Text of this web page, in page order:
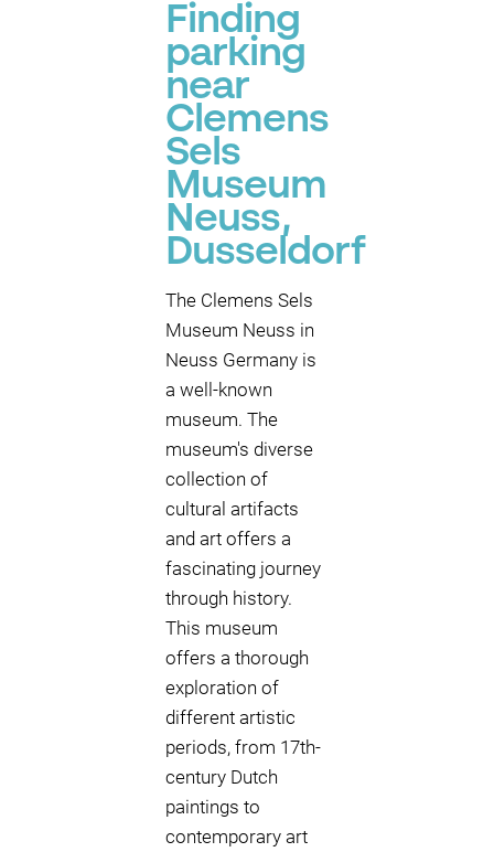
Finding
parking
near
Clemens
Sels
Museum
Neuss,
Dusseldorf
The Clemens Sels
Museum Neuss in
Neuss Germany is
a well-known
museum. The
museum's diverse
collection of
cultural artifacts
and art offers a
fascinating journey
through history.
This museum
offers a thorough
exploration of
different artistic
periods, from 17th-
century Dutch
paintings to
contemporary art